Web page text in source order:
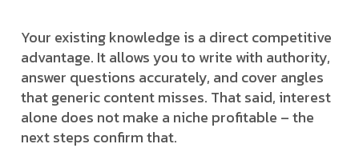
Your existing knowledge is a direct competitive
advantage. It allows you to write with authority,
answer questions accurately, and cover angles
that generic content misses. That said, interest
alone does not make a niche profitable – the
next steps confirm that.